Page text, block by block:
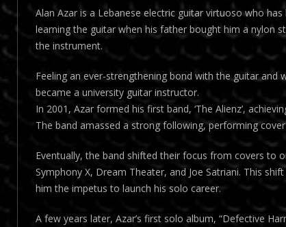
Alan Azar is a Lebanese electric guitar virtuoso who has
learning the guitar when his father bought him a nylon
the instrument.
Feeling an ever-strengthening bond with the guitar
became a university guitar instructor.
In 2001, Azar formed his first band, ‘The Alienz’,
The band amassed a strong following, performing
Eventually, the band shifted their focus from covers to
Symphony X, Dream Theater, and Joe Satriani. This
him the impetus to launch his solo career.
A few years later, Azar’s first solo album, “Defective